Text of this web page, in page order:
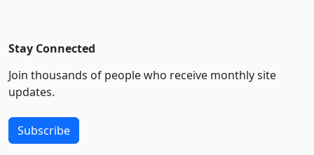
Stay Connected
Join thousands of people who receive monthly site
updates.
Subscribe